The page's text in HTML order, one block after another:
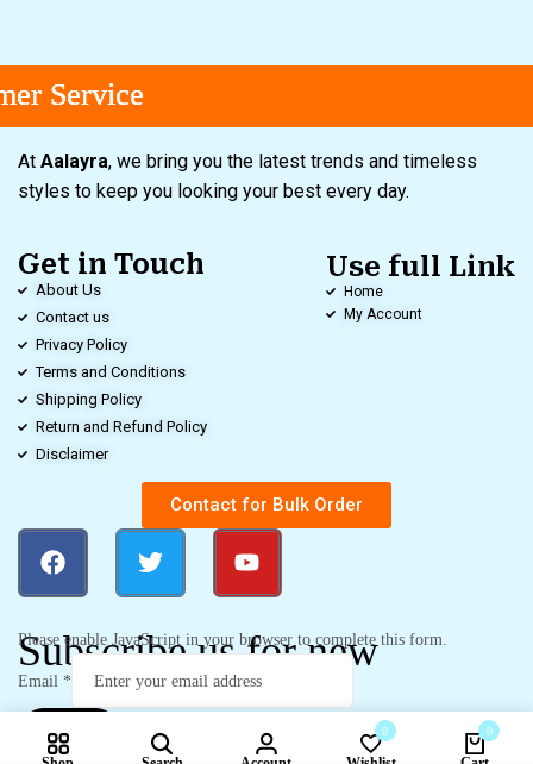
Service
Service
Service
At Aalayra, we bring you the latest trends and timeless
styles to keep you looking your best every day.
Get in Touch
About Us
Contact us
Privacy Policy
Terms and Conditions
Shipping Policy
Return and Refund Policy
Disclaimer
Use full Link
Home
My Account
Contact for Bulk Order
Subscribe us for new
Please enable JavaScript in your browser to complete this form.
Email *
Submit 0 0